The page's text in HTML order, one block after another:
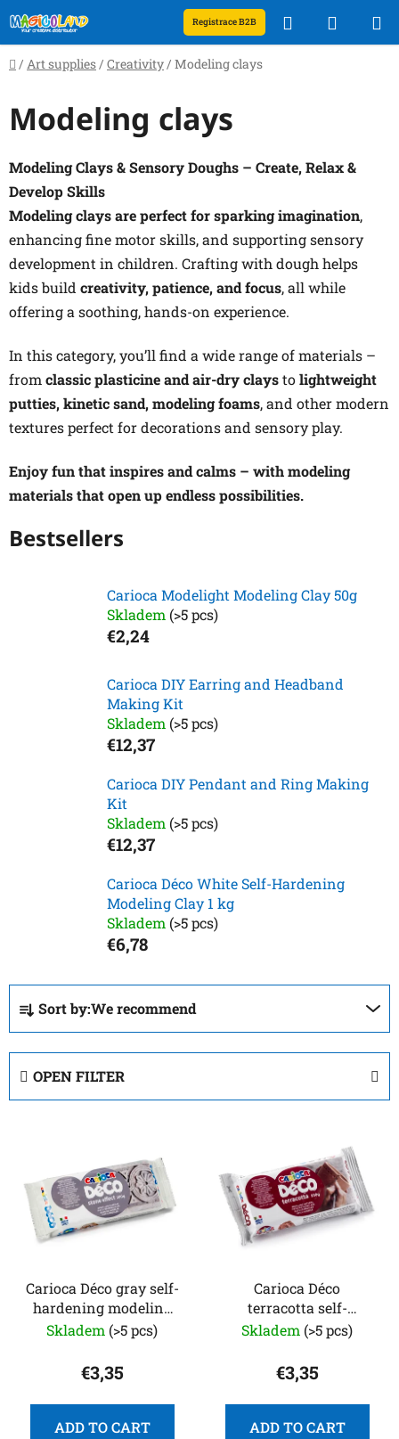
to
content
Registrace B2B Search
CART
Home
/ Art supplies / Creativity / Modeling clays
Modeling clays
Modeling Clays & Sensory Doughs – Create, Relax &
Develop Skills
Modeling clays are perfect for sparking imagination,
enhancing fine motor skills, and supporting sensory
development in children. Crafting with dough helps
kids build creativity, patience, and focus, all while
offering a soothing, hands-on experience.
In this category, you’ll find a wide range of materials –
fromclassic plasticine and air-dry claystolightweight
putties, kinetic sand, modeling foams, and other modern
textures perfect for decorations and sensory play.
Enjoy fun that inspires and calms – with modeling
materials that open up endless possibilities.
Bestsellers
Carioca Modelight Modeling Clay 50g
Skladem (>5 pcs)
€2,24
Carioca DIY Earring and Headband
Making Kit
Skladem (>5 pcs)
€12,37
Carioca DIY Pendant and Ring Making
Kit
Skladem (>5 pcs)
€12,37
Carioca Déco White Self-Hardening
Modeling Clay 1 kg
Skladem (>5 pcs)
€6,78
P
o
d
u
Sort by:We recommend
OPEN FILTER
Carioca Déco gray self-
hardening modeling
clay, 500 g
Skladem (>5 pcs)
€3,35
ADD TO CART
Carioca Déco
terracotta self-
hardening modeling
Skladem (>5 pcs)
€3,35
ADD TO CART